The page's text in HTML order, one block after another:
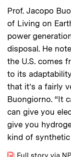
Prof. Jacopo
of Living on
power
disposal. He
the U.S. comes
to its
that it’s a fairly
Buongiorno. “It
can give you
give you
kind of